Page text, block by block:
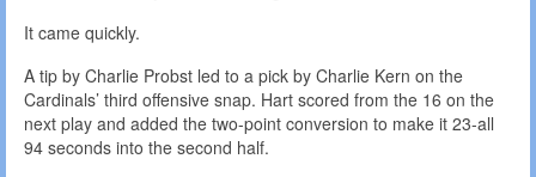
It came quickly.
A tip by Charlie Probst led to a pick by Charlie Kern on the
Cardinals’ third offensive snap. Hart scored from the 16 on the
next play and added the two-point conversion to make it 23-all
94 seconds into the second half.